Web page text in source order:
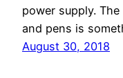
power supply.
and pens is
August 30, 2018